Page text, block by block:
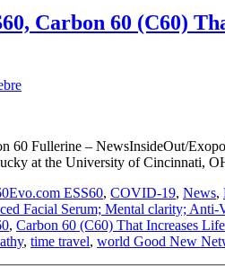
Carbon 60 (C60)
60 Fullerine – NewsInsideOut/
at the University of Cincinnati,
ESS60, COVID-19, News,
Facial Serum; Mental clarity;
, Carbon 60 (C60) That Increases
, time travel, world Good New